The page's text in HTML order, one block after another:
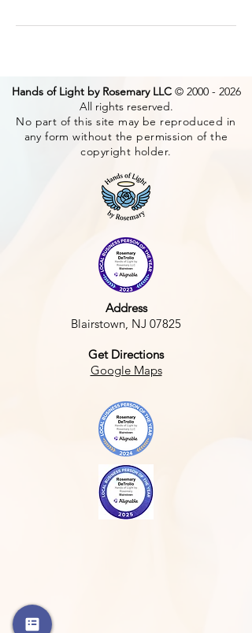
Hands of Light by Rosemary LLC© 2000 - 2026
All rights reserved.
No part of this site may be reproduced in
any form without the permission of the
copyright holder.
Address
Blairstown, NJ 07825
Get Directions
Google Maps